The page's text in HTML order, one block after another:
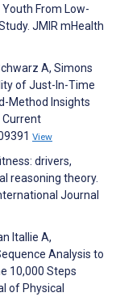
From Low-
JMIR mHealth
A, Simons
of Just-In-Time
Method Insights
View
drivers,
reasoning theory.
Journal
Itallie A,
Analysis to
10,000 Steps
of Physical